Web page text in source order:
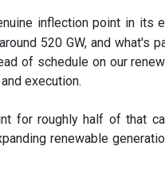
inflection point in its
520 GW, and what's
of schedule on our
execution.
for roughly half of that
renewable